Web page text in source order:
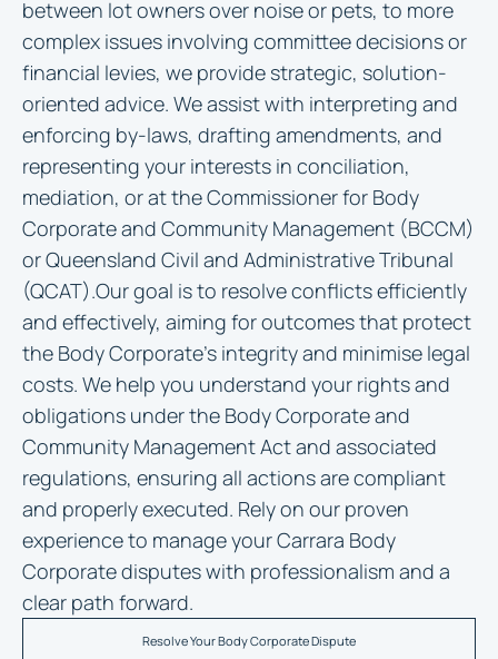
between lot owners over noise or pets, to more
complex issues involving committee decisions or
financial levies, we provide strategic, solution-
oriented advice. We assist with interpreting and
enforcing by-laws, drafting amendments, and
representing your interests in conciliation,
mediation, or at the Commissioner for Body
Corporate and Community Management (BCCM)
or Queensland Civil and Administrative Tribunal
(QCAT).Our goal is to resolve conflicts efficiently
and effectively, aiming for outcomes that protect
the Body Corporate’s integrity and minimise legal
costs. We help you understand your rights and
obligations under the Body Corporate and
Community Management Act and associated
regulations, ensuring all actions are compliant
and properly executed. Rely on our proven
experience to manage your Carrara Body
Corporate disputes with professionalism and a
clear path forward.
Resolve Your Body Corporate Dispute